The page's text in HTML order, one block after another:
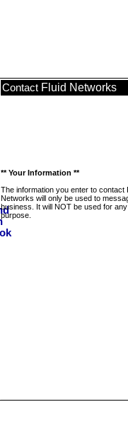
Contact Fluid Networks
** Your Information **
The information you enter to contact
Networks will only be used to
business. It will NOT be used for
purpose.